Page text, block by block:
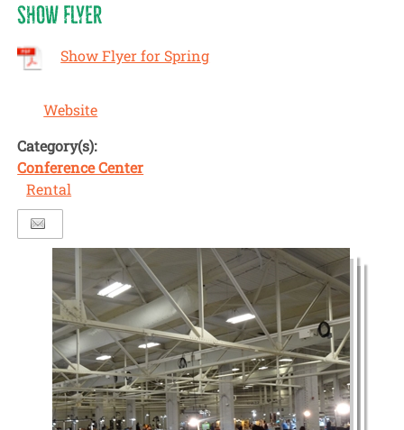
SHOW FLYER
Show Flyer for Spring
Website
Category(s):
Conference Center
Rental